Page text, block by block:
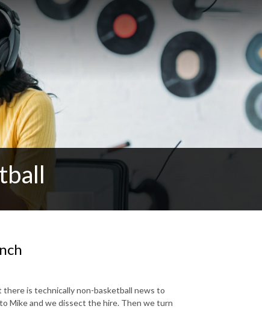
is technically non-basketball news to
Mike and we dissect the hire. Then we turn